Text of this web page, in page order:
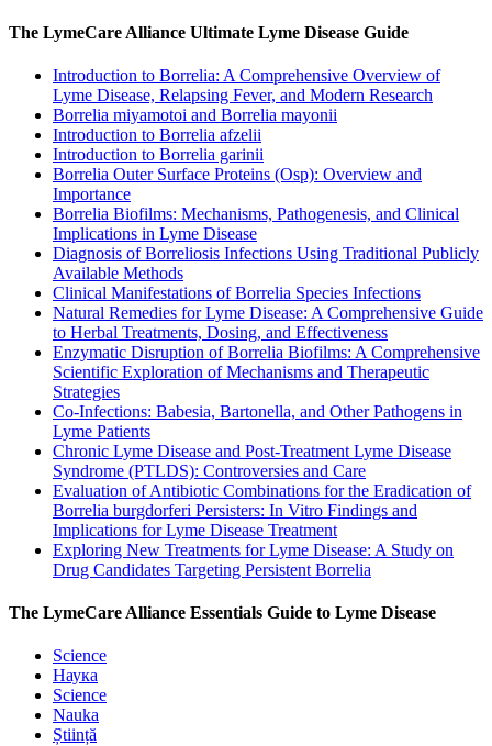
The LymeCare Alliance Ultimate Lyme Disease Guide
Introduction to Borrelia: A Comprehensive Overview of
Lyme Disease, Relapsing Fever, and Modern Research
Borrelia miyamotoi and Borrelia mayonii
Introduction to Borrelia afzelii
Introduction to Borrelia garinii
Borrelia Outer Surface Proteins (Osp): Overview and
Importance
Borrelia Biofilms: Mechanisms, Pathogenesis, and Clinical
Implications in Lyme Disease
Diagnosis of Borreliosis Infections Using Traditional Publicly
Available Methods
Clinical Manifestations of Borrelia Species Infections
Natural Remedies for Lyme Disease: A Comprehensive Guide
to Herbal Treatments, Dosing, and Effectiveness
Enzymatic Disruption of Borrelia Biofilms: A Comprehensive
Scientific Exploration of Mechanisms and Therapeutic
Strategies
Co-Infections: Babesia, Bartonella, and Other Pathogens in
Lyme Patients
Chronic Lyme Disease and Post-Treatment Lyme Disease
Syndrome (PTLDS): Controversies and Care
Evaluation of Antibiotic Combinations for the Eradication of
Borrelia burgdorferi Persisters: In Vitro Findings and
Implications for Lyme Disease Treatment
Exploring New Treatments for Lyme Disease: A Study on
Drug Candidates Targeting Persistent Borrelia
The LymeCare Alliance Essentials Guide to Lyme Disease
Science
Наука
Science
Nauka
Știință